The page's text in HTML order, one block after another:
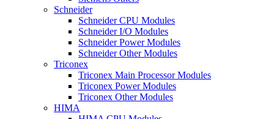
Schneider
Schneider CPU Modules
Schneider I/O Modules
Schneider Power Modules
Schneider Other Modules
Triconex
Triconex Main Processor Modules
Triconex Power Modules
Triconex Other Modules
HIMA